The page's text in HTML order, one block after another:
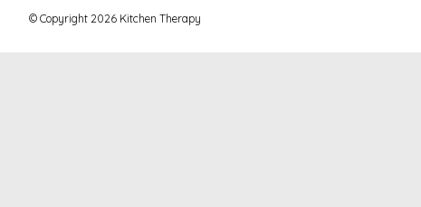
© Copyright 2026 Kitchen Therapy